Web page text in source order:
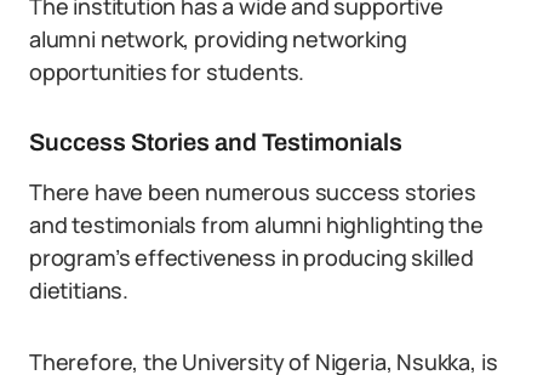
The institution has a wide and supportive
alumni network, providing networking
opportunities for students.
Success Stories and Testimonials
There have been numerous success stories
and testimonials from alumni highlighting the
program’s effectiveness in producing skilled
dietitians.
Therefore, the University of Nigeria, Nsukka, is